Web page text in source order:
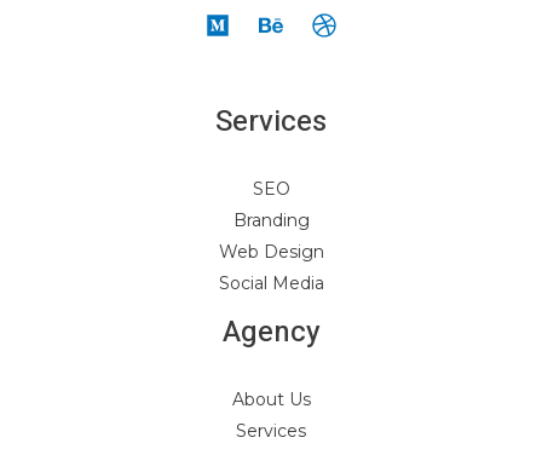
Services
SEO
Branding
Web Design
Social Media
Agency
About Us
Services